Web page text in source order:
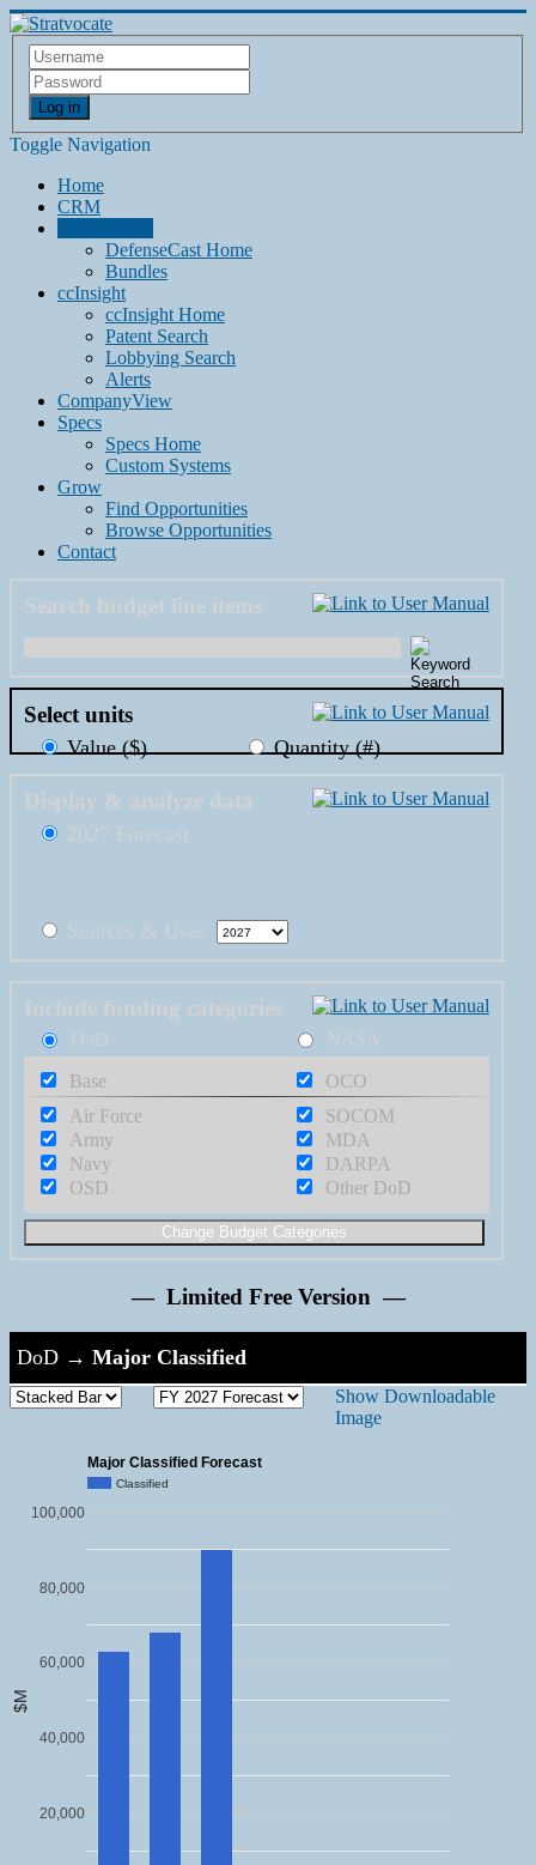
Log in
Toggle Navigation
Home
CRM
DefenseCast Home
Bundles
ccInsight
ccInsight Home
Patent Search
Lobbying Search
Alerts
CompanyView
Specs
Specs Home
Custom Systems
Grow
Find Opportunities
Browse Opportunities
Contact
Search budget line items
Select units
Value ($) Quantity (#)
Display & analyze data
2027 Forecast
Sources & Uses
Include funding categories
DoD NASA
Base
OCO
Air Force
Army
Navy
OSD
SOCOM
MDA
DARPA
Other DoD
— Limited Free Version —
DoD → Major Classified
Show Downloadable
Image
Major Classified Forecast
Classified
20,000
40,000
60,000
80,000
100,000
$M